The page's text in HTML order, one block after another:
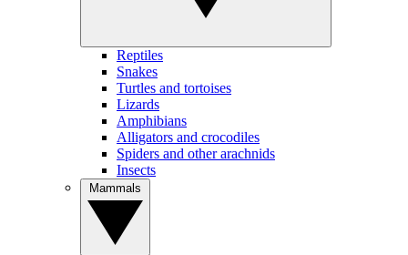
Reptiles
Snakes
Turtles and tortoises
Lizards
Amphibians
Alligators and crocodiles
Spiders and other arachnids
Insects